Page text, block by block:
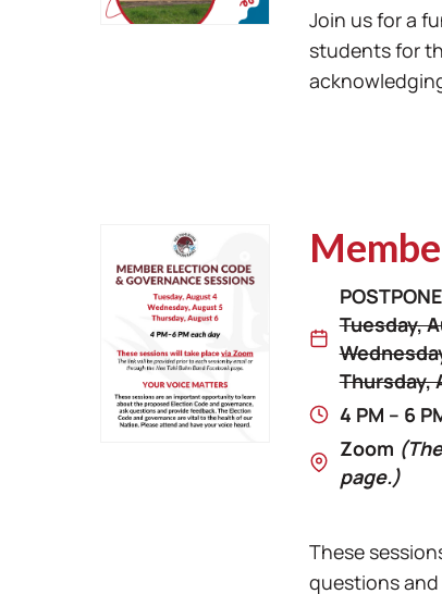
Join us for a
students for
Tuesday,
Thursday,
4 PM – 6
Zoom
page.)
These
questions